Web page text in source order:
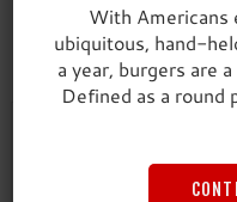
LAMB,
With Americans
ubiquitous, hand-
a year, burgers are
Defined as a